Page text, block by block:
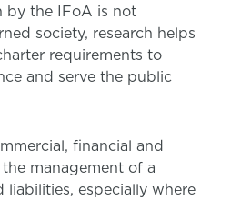
by the IFoA is not
society, research helps
requirements to
and serve the public
financial and
management of a
liabilities, especially where